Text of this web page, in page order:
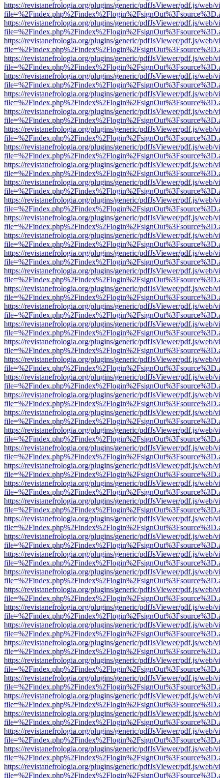
https://revistanefrologia.org/plugins/generic/pdfJsViewer/pdf.js/web/
https://revistanefrologia.org/plugins/generic/pdfJsViewer/pdf.js/web/
https://revistanefrologia.org/plugins/generic/pdfJsViewer/pdf.js/web/
https://revistanefrologia.org/plugins/generic/pdfJsViewer/pdf.js/web/
https://revistanefrologia.org/plugins/generic/pdfJsViewer/pdf.js/web/
https://revistanefrologia.org/plugins/generic/pdfJsViewer/pdf.js/web/
https://revistanefrologia.org/plugins/generic/pdfJsViewer/pdf.js/web/
https://revistanefrologia.org/plugins/generic/pdfJsViewer/pdf.js/web/
https://revistanefrologia.org/plugins/generic/pdfJsViewer/pdf.js/web/
https://revistanefrologia.org/plugins/generic/pdfJsViewer/pdf.js/web/
https://revistanefrologia.org/plugins/generic/pdfJsViewer/pdf.js/web/
https://revistanefrologia.org/plugins/generic/pdfJsViewer/pdf.js/web/
https://revistanefrologia.org/plugins/generic/pdfJsViewer/pdf.js/web/
https://revistanefrologia.org/plugins/generic/pdfJsViewer/pdf.js/web/
https://revistanefrologia.org/plugins/generic/pdfJsViewer/pdf.js/web/
https://revistanefrologia.org/plugins/generic/pdfJsViewer/pdf.js/web/
https://revistanefrologia.org/plugins/generic/pdfJsViewer/pdf.js/web/
https://revistanefrologia.org/plugins/generic/pdfJsViewer/pdf.js/web/
https://revistanefrologia.org/plugins/generic/pdfJsViewer/pdf.js/web/
https://revistanefrologia.org/plugins/generic/pdfJsViewer/pdf.js/web/
https://revistanefrologia.org/plugins/generic/pdfJsViewer/pdf.js/web/
https://revistanefrologia.org/plugins/generic/pdfJsViewer/pdf.js/web/
https://revistanefrologia.org/plugins/generic/pdfJsViewer/pdf.js/web/
https://revistanefrologia.org/plugins/generic/pdfJsViewer/pdf.js/web/
https://revistanefrologia.org/plugins/generic/pdfJsViewer/pdf.js/web/
https://revistanefrologia.org/plugins/generic/pdfJsViewer/pdf.js/web/
https://revistanefrologia.org/plugins/generic/pdfJsViewer/pdf.js/web/
https://revistanefrologia.org/plugins/generic/pdfJsViewer/pdf.js/web/
https://revistanefrologia.org/plugins/generic/pdfJsViewer/pdf.js/web/
https://revistanefrologia.org/plugins/generic/pdfJsViewer/pdf.js/web/
https://revistanefrologia.org/plugins/generic/pdfJsViewer/pdf.js/web/
https://revistanefrologia.org/plugins/generic/pdfJsViewer/pdf.js/web/
https://revistanefrologia.org/plugins/generic/pdfJsViewer/pdf.js/web/
https://revistanefrologia.org/plugins/generic/pdfJsViewer/pdf.js/web/
https://revistanefrologia.org/plugins/generic/pdfJsViewer/pdf.js/web/
https://revistanefrologia.org/plugins/generic/pdfJsViewer/pdf.js/web/
https://revistanefrologia.org/plugins/generic/pdfJsViewer/pdf.js/web/
https://revistanefrologia.org/plugins/generic/pdfJsViewer/pdf.js/web/
https://revistanefrologia.org/plugins/generic/pdfJsViewer/pdf.js/web/
https://revistanefrologia.org/plugins/generic/pdfJsViewer/pdf.js/web/
https://revistanefrologia.org/plugins/generic/pdfJsViewer/pdf.js/web/
https://revistanefrologia.org/plugins/generic/pdfJsViewer/pdf.js/web/
https://revistanefrologia.org/plugins/generic/pdfJsViewer/pdf.js/web/
https://revistanefrologia.org/plugins/generic/pdfJsViewer/pdf.js/web/